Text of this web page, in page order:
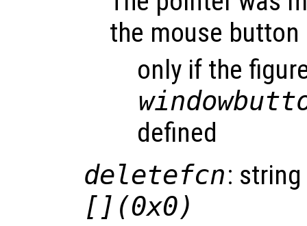
the mouse button
only if the
defined
deletefcn:
[](0x0)